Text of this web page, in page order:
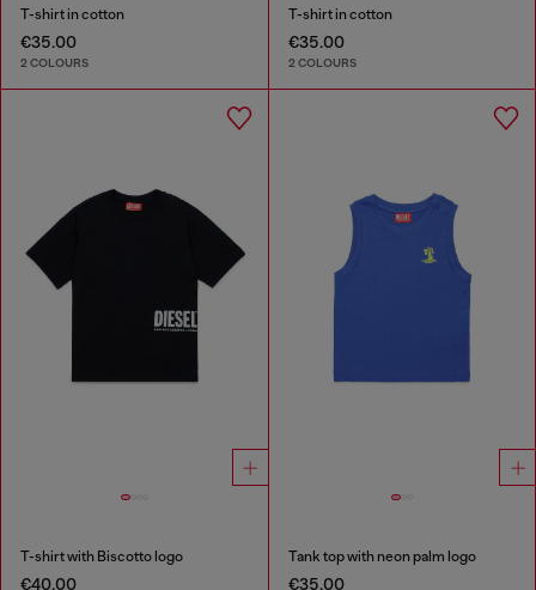
T-shirt in cotton
€35.00
2 COLOURS
T-shirt in cotton
€35.00
2 COLOURS
T-shirt with Biscotto logo
€40.00
Tank top with neon palm logo
€35.00